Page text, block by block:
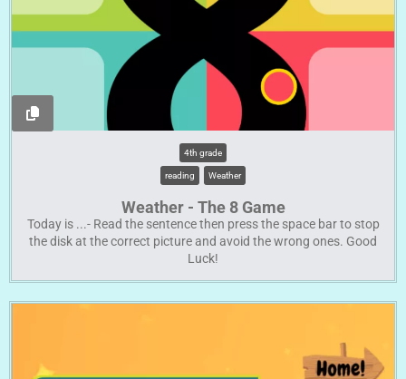
4th grade
reading Weather
Weather - The 8 Game
Today is ...- Read the sentence then press the space bar to stop
the disk at the correct picture and avoid the wrong ones. Good
Luck!